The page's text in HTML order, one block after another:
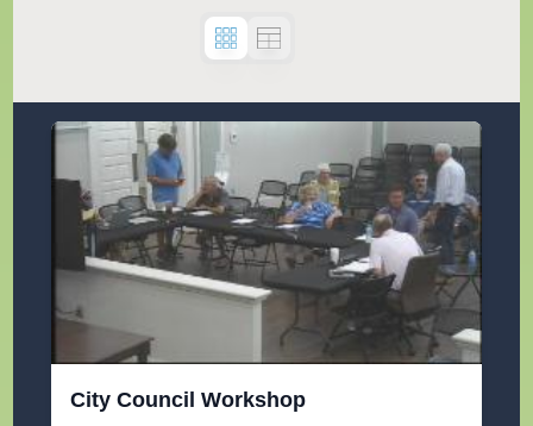
City Council Workshop